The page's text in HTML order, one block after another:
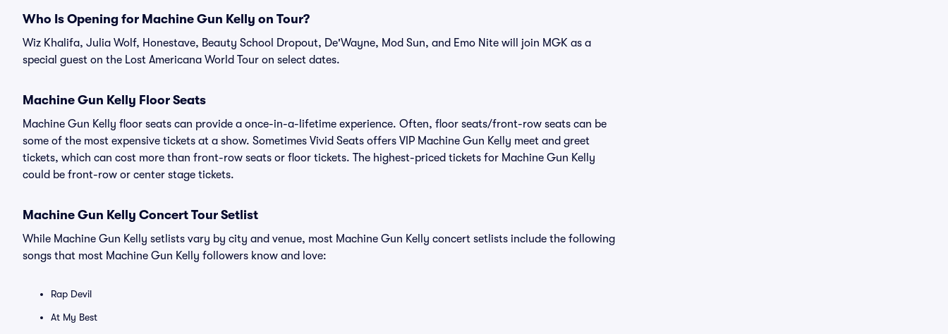
Who Is Opening for Machine Gun Kelly on Tour?
Wiz Khalifa, Julia Wolf, Honestave, Beauty School Dropout, De'Wayne, Mod Sun, and Emo Nite will join MGK as a
special guest on the Lost Americana World Tour on select dates.
Machine Gun Kelly Floor Seats
Machine Gun Kelly floor seats can provide a once-in-a-lifetime experience. Often, floor seats/front-row seats can be
some of the most expensive tickets at a show. Sometimes Vivid Seats offers VIP Machine Gun Kelly meet and greet
tickets, which can cost more than front-row seats or floor tickets. The highest-priced tickets for Machine Gun Kelly
could be front-row or center stage tickets.
Machine Gun Kelly Concert Tour Setlist
While Machine Gun Kelly setlists vary by city and venue, most Machine Gun Kelly concert setlists include the following
songs that most Machine Gun Kelly followers know and love:
Rap Devil
At My Best